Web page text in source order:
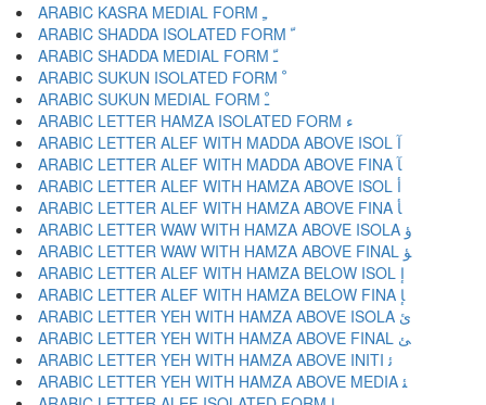
ARABIC KASRA MEDIAL FORM ﹻ
ARABIC SHADDA ISOLATED FORM ﹼ
ARABIC SHADDA MEDIAL FORM ﹽ
ARABIC SUKUN ISOLATED FORM ﹾ
ARABIC SUKUN MEDIAL FORM ﹿ
ARABIC LETTER HAMZA ISOLATED FORM ﺀ
ARABIC LETTER ALEF WITH MADDA ABOVE ISOL ﺁ
ARABIC LETTER ALEF WITH MADDA ABOVE FINA ﺂ
ARABIC LETTER ALEF WITH HAMZA ABOVE ISOL ﺃ
ARABIC LETTER ALEF WITH HAMZA ABOVE FINA ﺄ
ARABIC LETTER WAW WITH HAMZA ABOVE ISOLA ﺅ
ARABIC LETTER WAW WITH HAMZA ABOVE FINAL ﺆ
ARABIC LETTER ALEF WITH HAMZA BELOW ISOL ﺇ
ARABIC LETTER ALEF WITH HAMZA BELOW FINA ﺈ
ARABIC LETTER YEH WITH HAMZA ABOVE ISOLA ﺉ
ARABIC LETTER YEH WITH HAMZA ABOVE FINAL ﺊ
ARABIC LETTER YEH WITH HAMZA ABOVE INITI ﺋ
ARABIC LETTER YEH WITH HAMZA ABOVE MEDIA ﺌ